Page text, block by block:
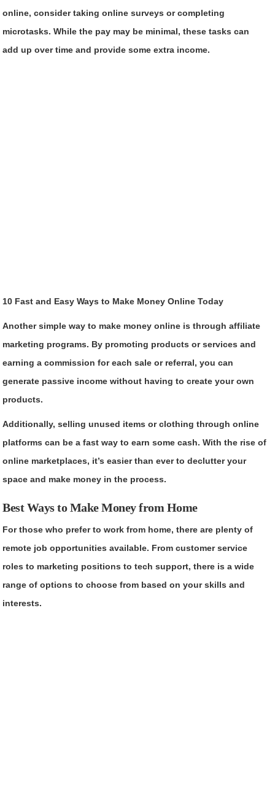
online, consider taking online surveys or completing
microtasks. While the pay may be minimal, these tasks can
add up over time and provide some extra income.
10 Fast and Easy Ways to Make Money Online Today
Another simple way to make money online is through affiliate
marketing programs. By promoting products or services and
earning a commission for each sale or referral, you can
generate passive income without having to create your own
products.
Additionally, selling unused items or clothing through online
platforms can be a fast way to earn some cash. With the rise of
online marketplaces, it’s easier than ever to declutter your
space and make money in the process.
Best Ways to Make Money from Home
For those who prefer to work from home, there are plenty of
remote job opportunities available. From customer service
roles to marketing positions to tech support, there is a wide
range of options to choose from based on your skills and
interests.